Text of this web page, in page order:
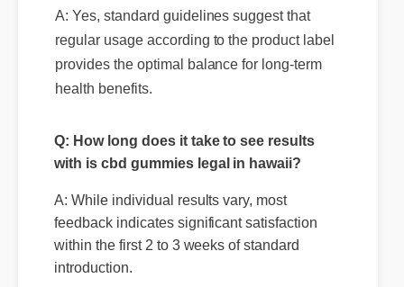
regular usage according to the product label
provides the optimal balance for long-term
health benefits.
Q: How long does it take to see results
with is cbd gummies legal in hawaii?
A: While individual results vary, most
feedback indicates significant satisfaction
within the first 2 to 3 weeks of standard
introduction.